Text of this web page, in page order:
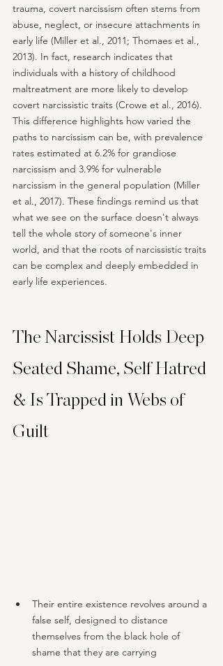
trauma, covert narcissism often stems from
abuse, neglect, or insecure attachments in
early life (Miller et al., 2011; Thomaes et al.,
2013). In fact, research indicates that
individuals with a history of childhood
maltreatment are more likely to develop
covert narcissistic traits (Crowe et al., 2016).
This difference highlights how varied the
paths to narcissism can be, with prevalence
rates estimated at 6.2% for grandiose
narcissism and 3.9% for vulnerable
narcissism in the general population (Miller
et al., 2017). These findings remind us that
what we see on the surface doesn't always
tell the whole story of someone's inner
world, and that the roots of narcissistic traits
can be complex and deeply embedded in
early life experiences.
The Narcissist Holds Deep
Seated Shame, Self Hatred
& Is Trapped in Webs of
Guilt
Their entire existence revolves around a
false self, designed to distance
themselves from the black hole of
shame that they are carrying